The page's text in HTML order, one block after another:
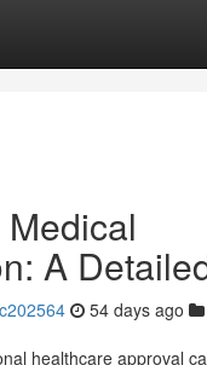
A
54 days ago
healthcare approval